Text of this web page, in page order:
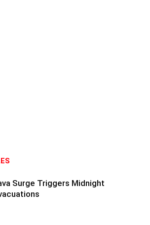
Surge Triggers Midnight